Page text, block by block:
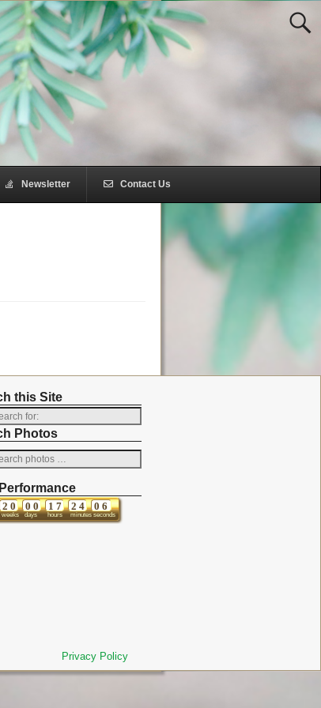
Newsletter– Contact Us
this Site
Photos
weeks
2 0
days
0 0
hours
1 7
minutes
2 4
seconds
0 6
Privacy Policy